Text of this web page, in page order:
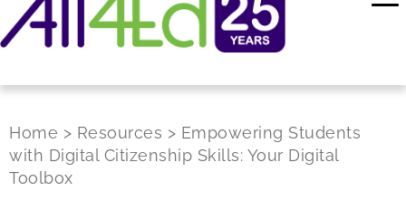
Home > Resources > Empowering Students
with Digital Citizenship Skills: Your Digital
Toolbox